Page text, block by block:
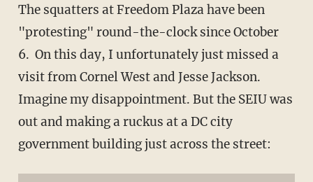
The squatters at Freedom Plaza have been
"protesting" round-the-clock since October
6. On this day, I unfortunately just missed a
visit from Cornel West and Jesse Jackson.
Imagine my disappointment. But the SEIU was
out and making a ruckus at a DC city
government building just across the street: